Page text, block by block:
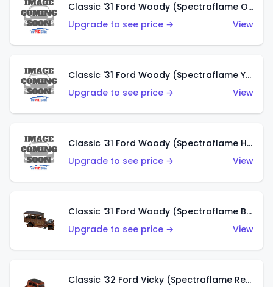
Classic '31 Ford Woody (Spectraflame Olive)
Upgrade to see price →
View
Classic '31 Ford Woody (Spectraflame Yellow)
Upgrade to see price →
View
Classic '31 Ford Woody (Spectraflame Hot Pink)
Upgrade to see price →
View
Classic '31 Ford Woody (Spectraflame Brown)
Upgrade to see price →
View
Classic '32 Ford Vicky (Spectraflame Red)